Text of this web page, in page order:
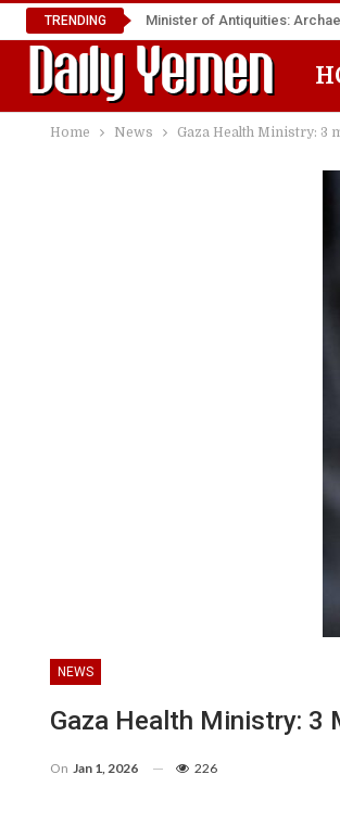
TRENDING Minister of Antiquities:
Home News Gaza Health Ministry: 3
NEWS
Gaza Health Ministry: 3
On Jan 1, 2026 226